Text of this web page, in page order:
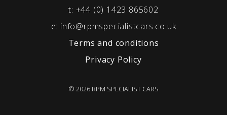
t: +44 (0) 1423 865602
e: info@rpmspecialistcars.co.uk
Terms and conditions
Privacy Policy
© 2026 RPM SPECIALIST CARS